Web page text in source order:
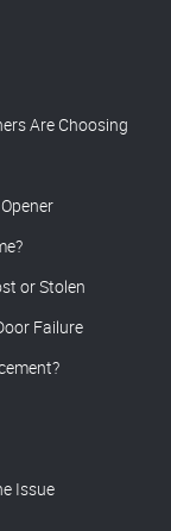
Are Choosing
or Stolen
Failure
Issue